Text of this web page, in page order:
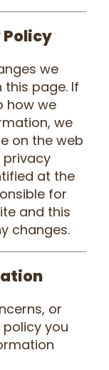
Policy
we
page. If
how we
we
on the web
privacy
at the
for
and this
changes.
or
you